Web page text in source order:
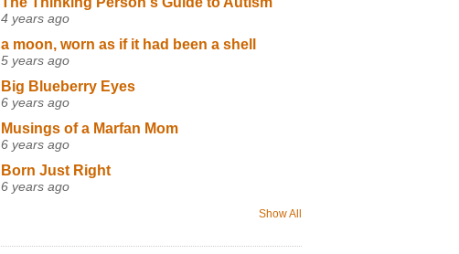
4 years ago
a moon, worn as if it had been a shell
5 years ago
Big Blueberry Eyes
6 years ago
Musings of a Marfan Mom
6 years ago
Born Just Right
6 years ago
Show All